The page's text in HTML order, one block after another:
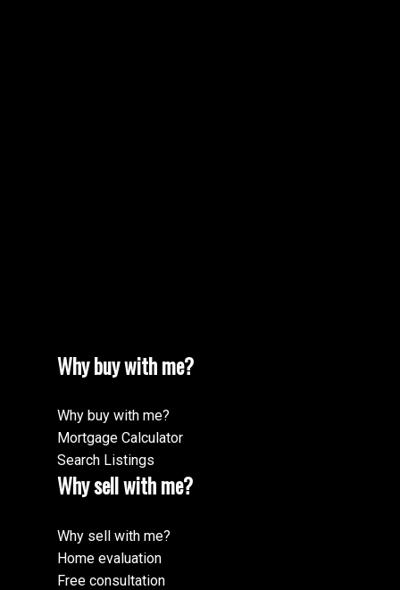
Why buy with me?
Why buy with me?
Mortgage Calculator
Search Listings
Why sell with me?
Why sell with me?
Home evaluation
Free consultation